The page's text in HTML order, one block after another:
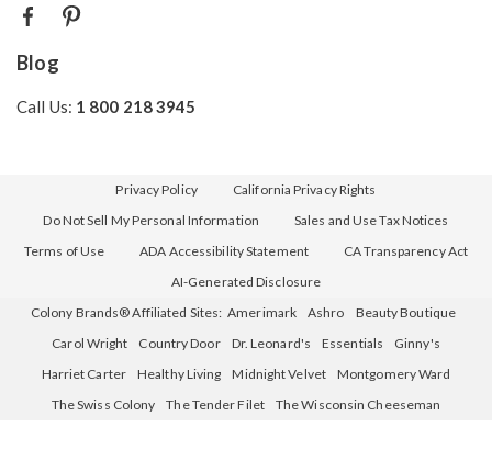
Blog
Call Us: 1 800 218 3945
Privacy Policy
California Privacy Rights
Do Not Sell My Personal Information
Sales and Use Tax Notices
Terms of Use
ADA Accessibility Statement
CA Transparency Act
AI-Generated Disclosure
Colony Brands® Affiliated Sites: Amerimark Ashro
Beauty Boutique
Carol Wright
Country Door Dr. Leonard's Essentials
Ginny's
Harriet Carter
Healthy Living Midnight Velvet
Montgomery Ward
The Swiss Colony
The Tender Filet The Wisconsin Cheeseman